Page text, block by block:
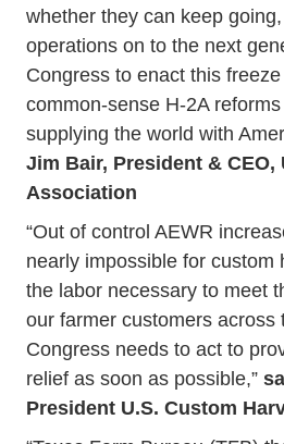
whether they can keep
operations on to the next
Congress to enact this
common-sense H-2A
supplying the world with
Jim Bair, President & CEO,
Association
“Out of control AEWR
nearly impossible for custom
the labor necessary to meet
our farmer customers across
Congress needs to act to
relief as soon as possible,”
President U.S. Custom